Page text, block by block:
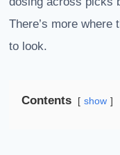
There’s more
to look.
Contents show